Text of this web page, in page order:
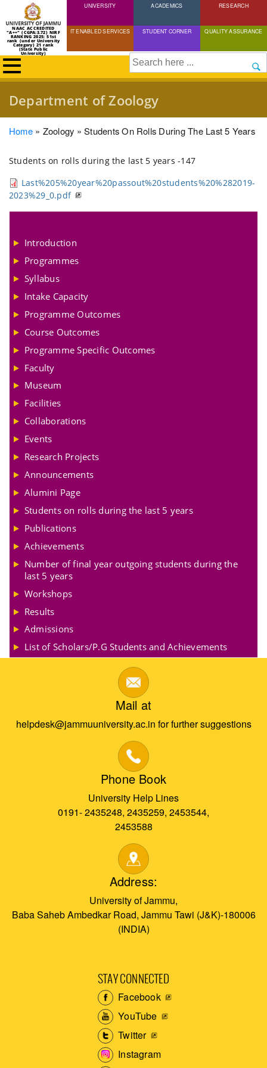
Skip
to
content
NAAC ACCREDITED
"A++" (CGPA:3.72) NIRF
RANKING 2025: 51st
rank (under University
Category) 21 rank
(State Public
University)
UNIVERSITY ACADEMICS RESEARCH
IT ENABLED SERVICES STUDENT CORNER QUALITY ASSURANCE
Search
Department of Zoology
Breadcrumb
Home Zoology Students On Rolls During The Last 5 Years
Students on rolls during the last 5 years -147
Last%205%20year%20passout%20students%20%282019-
2023%29_0.pdf
Introduction
Programmes
Syllabus
Intake Capacity
Programme Outcomes
Course Outcomes
Programme Specific Outcomes
Faculty
Museum
Facilities
Collaborations
Events
Research Projects
Announcements
Alumini Page
Students on rolls during the last 5 years
Publications
Achievements
Number of final year outgoing students during the
last 5 years
Workshops
Results
Admissions
List of Scholars/P.G Students and Achievements
Mail at
helpdesk@jammuuniversity.ac.in for further suggestions
Phone Book
University Help Lines
0191- 2435248, 2435259, 2453544,
2453588
Address:
University of Jammu,
Baba Saheb Ambedkar Road, Jammu Tawi (J&K)-180006
(INDIA)
STAY CONNECTED
Facebook
YouTube
Twitter
Instagram